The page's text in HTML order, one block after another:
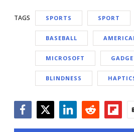
TAGS SPORTS SPORT
BASEBALL
MICROSOFT
BLINDNESS